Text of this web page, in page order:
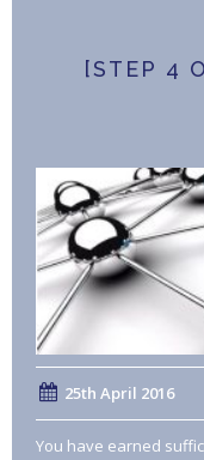
[STEP 4
25th April 2016
You have earned